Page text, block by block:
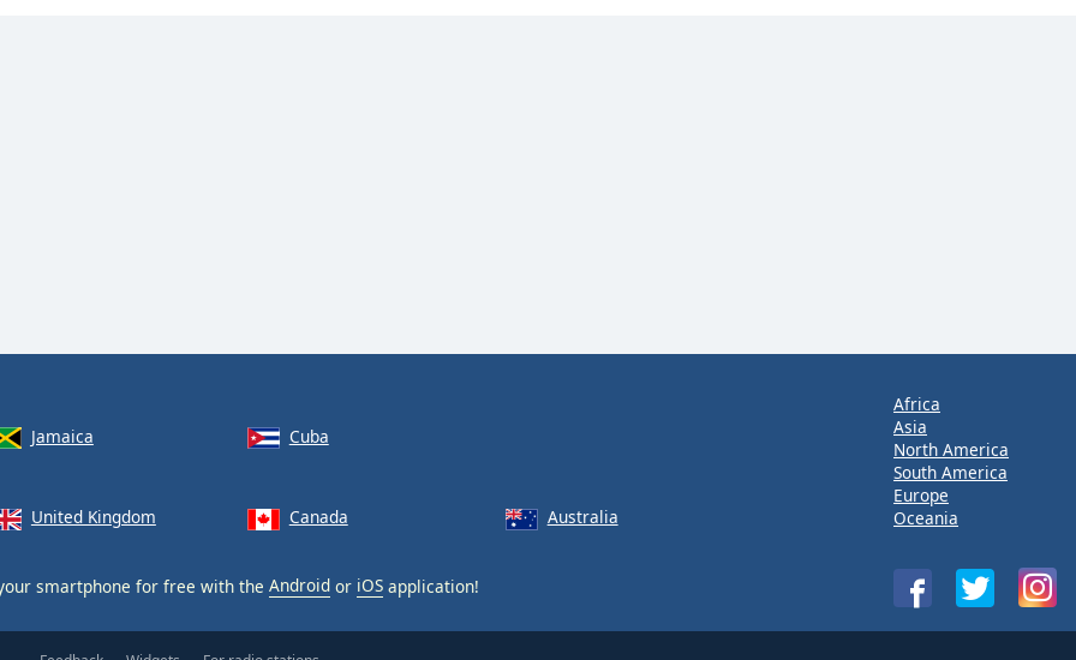
Jamaica Cuba
United Kingdom Canada Australia
smartphone for free with the Android or iOS application!
Africa
Asia
North America
South America
Europe
Oceania